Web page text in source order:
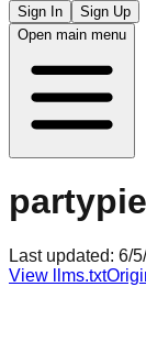
Sign In
Sign Up
Open main menu
Last updated: 6/
View llms.txt